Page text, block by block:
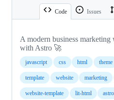
Code Issues
A modern business marketing
with Astro 🚀
javascript css html theme
template website marketing
website-template lit-html